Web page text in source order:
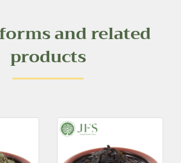
and related
products